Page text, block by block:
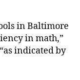
in Baltimore
in math,”
indicated by